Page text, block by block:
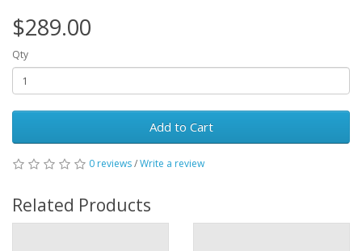
$289.00
Qty
Add to Cart
0 reviews/Write a review
Related Products